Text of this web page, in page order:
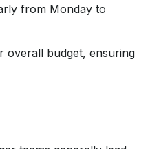
from Monday to
overall budget, ensuring